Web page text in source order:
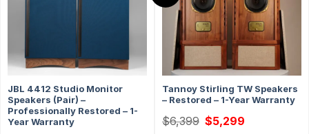
JBL 4412 Studio Monitor
Speakers (Pair) –
Professionally Restored – 1-
Year Warranty
Tannoy Stirling TW Speakers
– Restored – 1-Year Warranty
$6,399 Original
price
$5,299